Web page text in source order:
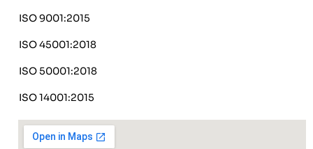
ISO 9001:2015
ISO 45001:2018
ISO 50001:2018
ISO 14001:2015